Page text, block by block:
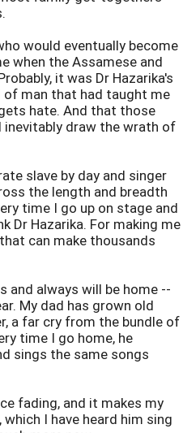
would eventually become
when the Assamese and
it was Dr Hazarika's
man that had taught me
hate. And that those
inevitably draw the wrath of
slave by day and singer
the length and breadth
time I go up on stage and
Dr Hazarika. For making me
can make thousands
and always will be home --
My dad has grown old
a far cry from the bundle of
time I go home, he
sings the same songs
fading, and it makes my
I have heard him sing